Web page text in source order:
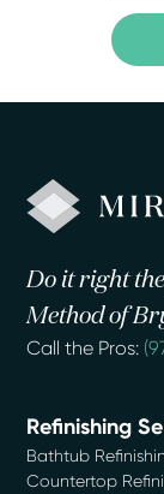
Do it right
Method of
Call the Pros:
Refinishing
Bathtub
Countertop